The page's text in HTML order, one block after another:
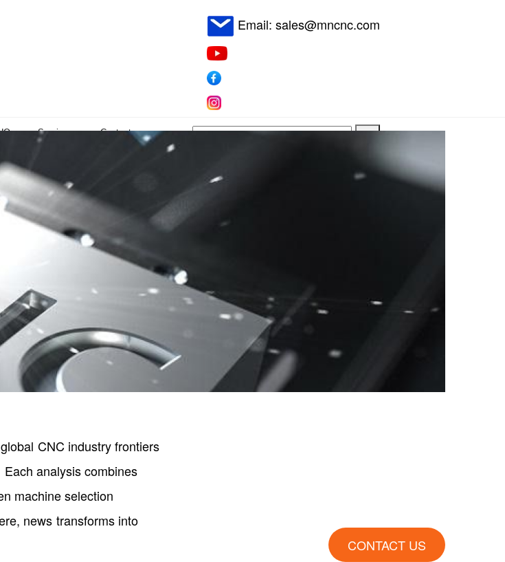
Email: sales@mncnc.com
Services Contacts
CNC industry frontiers
analysis combines
machine selection
news transforms into
CONTACT US